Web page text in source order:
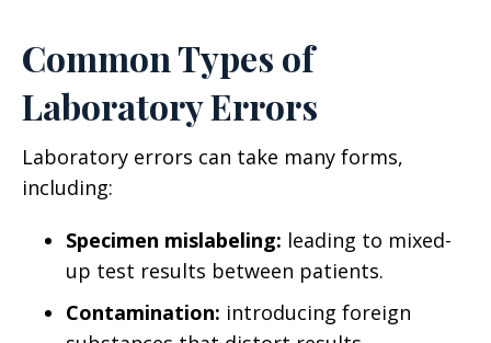
Common Types of
Laboratory Errors
Laboratory errors can take many forms,
including:
Specimen mislabeling: leading to mixed-
up test results between patients.
Contamination: introducing foreign